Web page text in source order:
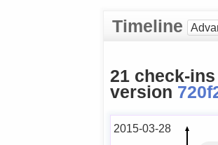
Timeline
21 check-
version
2015-03-28